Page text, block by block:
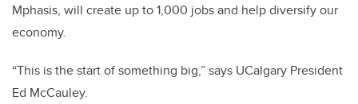
Mphasis, will create up to 1,000 jobs and help diversify our
economy.
“This is the start of something big,” says UCalgary President
Ed McCauley.